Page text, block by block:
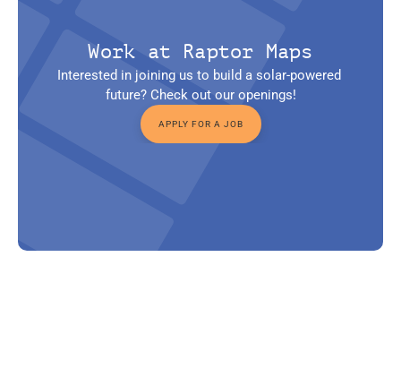
Work at Raptor Maps
Interested in joining us to build a solar-powered
future? Check out our openings!
APPLY FOR A JOB